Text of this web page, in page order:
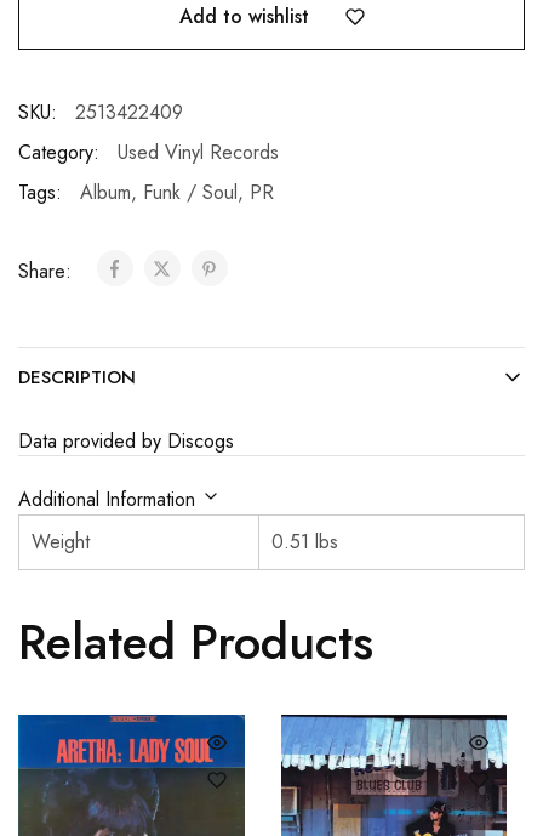
Add to wishlist
SKU:
2513422409
Category:
Used Vinyl Records
Tags:
Album, Funk / Soul, PR
Share:
DESCRIPTION
Data provided by Discogs
Additional Information
Weight
0.51 lbs
Related Products